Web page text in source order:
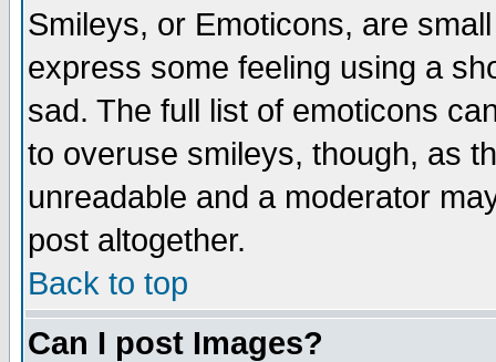
Smileys, or Emoticons, are
express some feeling using a
sad. The full list of emoticons
to overuse smileys, though, as
unreadable and a moderator
post altogether.
Back to top
Can I post Images?